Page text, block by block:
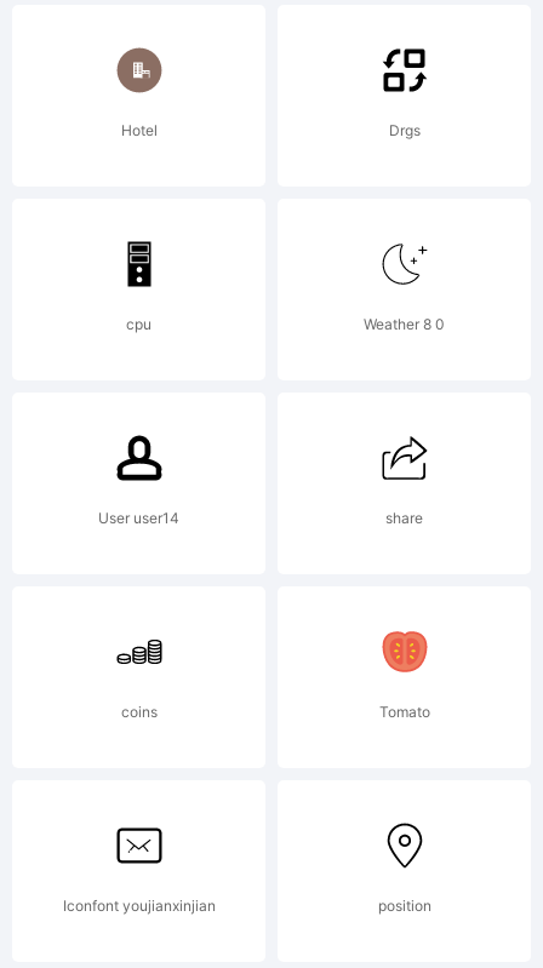
Chris
Vile in
2015.
Hotel Drgs
cpu Weather 8 0
User user14 share
coins Tomato
Iconfont youjianxinjian position